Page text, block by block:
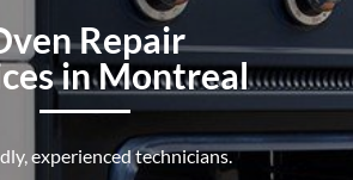
Repair
in Montreal
experienced technicians.